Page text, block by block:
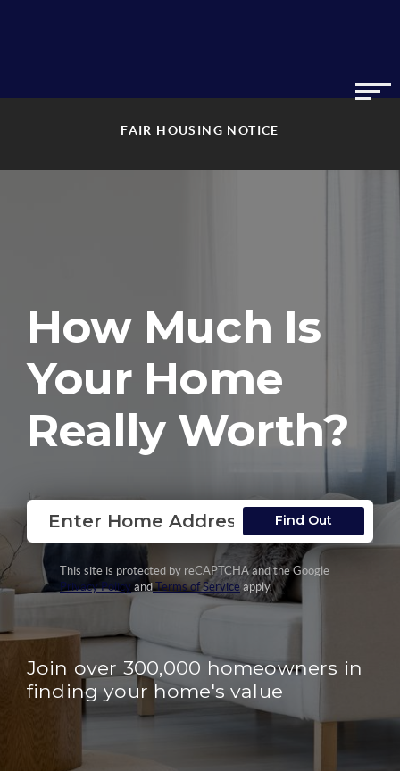
FAIR HOUSING NOTICE
How Much Is
Your Home
Really Worth?
Find Out
This site is protected by reCAPTCHA and the Google
Privacy Policy andTerms of Serviceapply.
Join over 300,000 homeowners in
finding your home's value